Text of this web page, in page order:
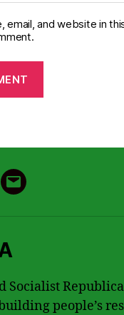
email, and website in
Email
people’s